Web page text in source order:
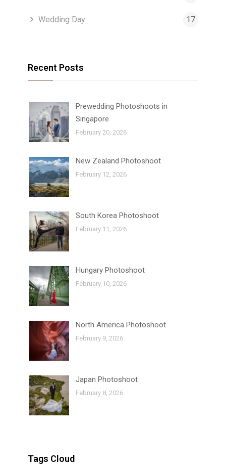
Wedding Day 17
Recent Posts
Prewedding Photoshoots in
Singapore
February 20, 2026
New Zealand Photoshoot
February 12, 2026
South Korea Photoshoot
February 11, 2026
Hungary Photoshoot
February 10, 2026
North America Photoshoot
February 9, 2026
Japan Photoshoot
February 8, 2026
Tags Cloud